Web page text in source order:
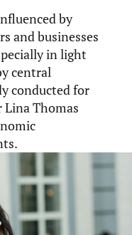
by
and businesses
in light
central
conducted for
Lina Thomas